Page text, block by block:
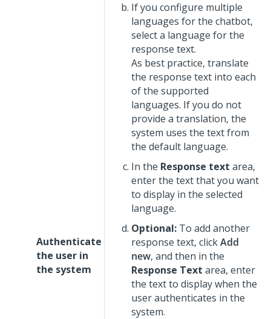
Authenticate
the user in
the system
If you configure multiple
languages for the chatbot,
select a language for the
response text.
As best practice, translate
the response text into each
of the supported
languages. If you do not
provide a translation, the
system uses the text from
the default language.
In the Response text area,
enter the text that you want
to display in the selected
language.
Optional: To add another
response text, clickAdd
new, and then in the
Response Text area, enter
the text to display when the
user authenticates in the
system.